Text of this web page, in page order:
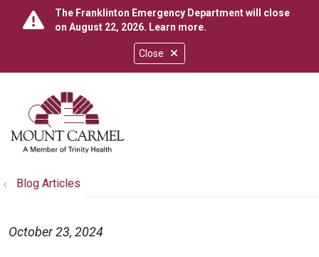
Close
The Franklinton Emergency Department will close
on August 22, 2026. Learn more.
search
show off canvas menu
Blog Articles
October 23, 2024